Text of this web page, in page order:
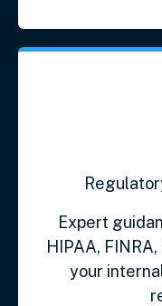
Expert
HIPAA,
your